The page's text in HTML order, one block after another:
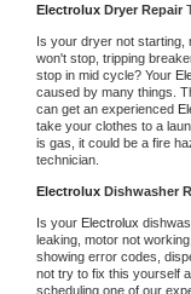
Electrolux Dryer Repair
Is your dryer not starting,
won't stop, tripping
stop in mid cycle? Your
caused by many things.
can get an experienced
take your clothes to a
is gas, it could be a fire
technician.
Electrolux Dishwasher
Is your Electrolux
leaking, motor not
showing error codes,
not try to fix this yourself
scheduling one of our